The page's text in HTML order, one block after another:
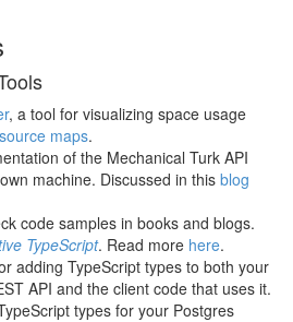
, a tool for visualizing space usage
maps.
of the Mechanical Turk API
machine. Discussed in this blog
code samples in books and blogs.
TypeScript. Read more here.
adding TypeScript types to both your
API and the client code that uses it.
types for your Postgres